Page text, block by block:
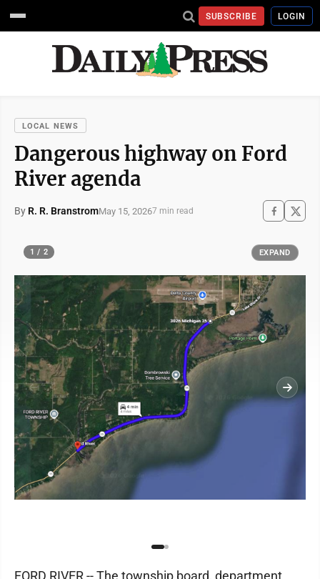
SUBSCRIBE LOGIN
LOCAL NEWS
Dangerous highway on Ford
River agenda
By R. R. BranstromMay 15, 20267 min read
1 / 2 EXPAND
FORD RIVER -- The township board, department